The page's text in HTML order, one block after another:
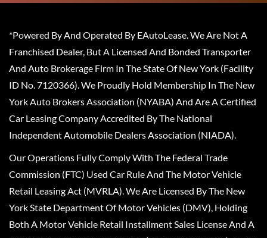
*Powered By And Operated By EAutoLease. We Are Not A
Franchised Dealer, But A Licensed And Bonded Transporter
And Auto Brokerage Firm In The State Of New York (Facility
ID No. 7120366). We Proudly Hold Membership In The New
York Auto Brokers Association (NYABA) And Are A Certified
Car Leasing Company Accredited By The National
Independent Automobile Dealers Association (NIADA).
Our Operations Fully Comply With The Federal Trade
Commission (FTC) Used Car Rule And The Motor Vehicle
Retail Leasing Act (MVRLA). We Are Licensed By The New
York State Department Of Motor Vehicles (DMV), Holding
Both A Motor Vehicle Retail Installment Sales License And A